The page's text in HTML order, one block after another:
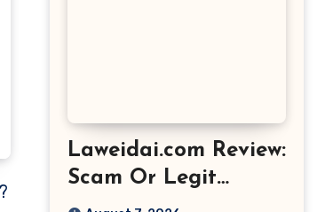
Laweidai.com Review:
Scam Or Legit
Store? Find Out!